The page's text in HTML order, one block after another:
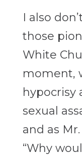
I also
those
White
moment,
hypocrisy
sexual
and as
“Why